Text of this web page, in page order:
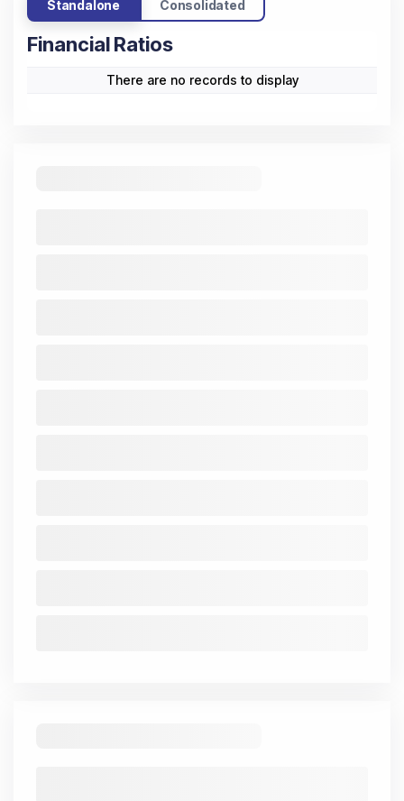
Standalone Consolidated
Financial Ratios
There are no records to display